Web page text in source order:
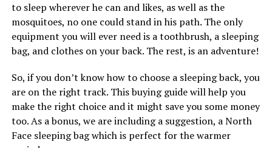
to sleep wherever he can and likes, as well as the
mosquitoes, no one could stand in his path. The only
equipment you will ever need is a toothbrush, a sleeping
bag, and clothes on your back. The rest, is an adventure!
So, if you don’t know how to choose a sleeping back, you
are on the right track. This buying guide will help you
make the right choice and it might save you some money
too. As a bonus, we are including a suggestion, a North
Face sleeping bag which is perfect for the warmer